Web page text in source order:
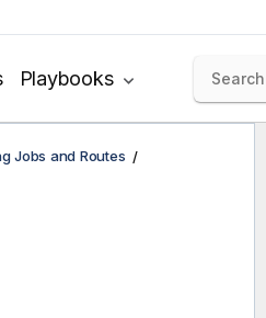
Playbooks
Jobs and Routes